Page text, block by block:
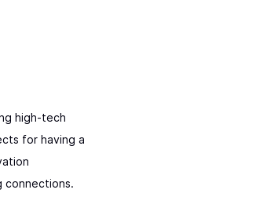
high-tech
for having a
connections.